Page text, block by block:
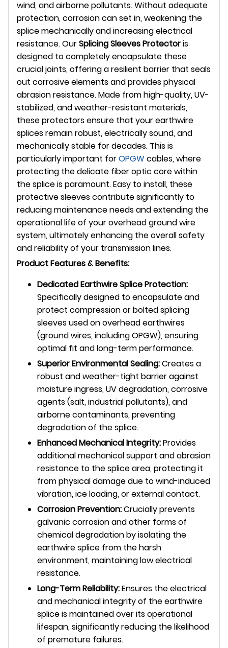
wind, and airborne pollutants. Without adequate
protection, corrosion can set in, weakening the
splice mechanically and increasing electrical
resistance. OurSplicing Sleeves Protectoris
designed to completely encapsulate these
crucial joints, offering a resilient barrier that seals
out corrosive elements and provides physical
abrasion resistance. Made from high-quality, UV-
stabilized, and weather-resistant materials,
these protectors ensure that your earthwire
splices remain robust, electrically sound, and
mechanically stable for decades. This is
particularly important forOPGW cables, where
protecting the delicate fiber optic core within
the splice is paramount. Easy to install, these
protective sleeves contribute significantly to
reducing maintenance needs and extending the
operational life of your overhead ground wire
system, ultimately enhancing the overall safety
and reliability of your transmission lines.
Product Features & Benefits:
Dedicated Earthwire Splice Protection:
Specifically designed to encapsulate and
protect compression or bolted splicing
sleeves used on overhead earthwires
(ground wires, including OPGW), ensuring
optimal fit and long-term performance.
Superior Environmental Sealing:Creates a
robust and weather-tight barrier against
moisture ingress, UV degradation, corrosive
agents (salt, industrial pollutants), and
airborne contaminants, preventing
degradation of the splice.
Enhanced Mechanical Integrity:Provides
additional mechanical support and abrasion
resistance to the splice area, protecting it
from physical damage due to wind-induced
vibration, ice loading, or external contact.
Corrosion Prevention:Crucially prevents
galvanic corrosion and other forms of
chemical degradation by isolating the
earthwire splice from the harsh
environment, maintaining low electrical
resistance.
Long-Term Reliability:Ensures the electrical
and mechanical integrity of the earthwire
splice is maintained over its operational
lifespan, significantly reducing the likelihood
of premature failures.